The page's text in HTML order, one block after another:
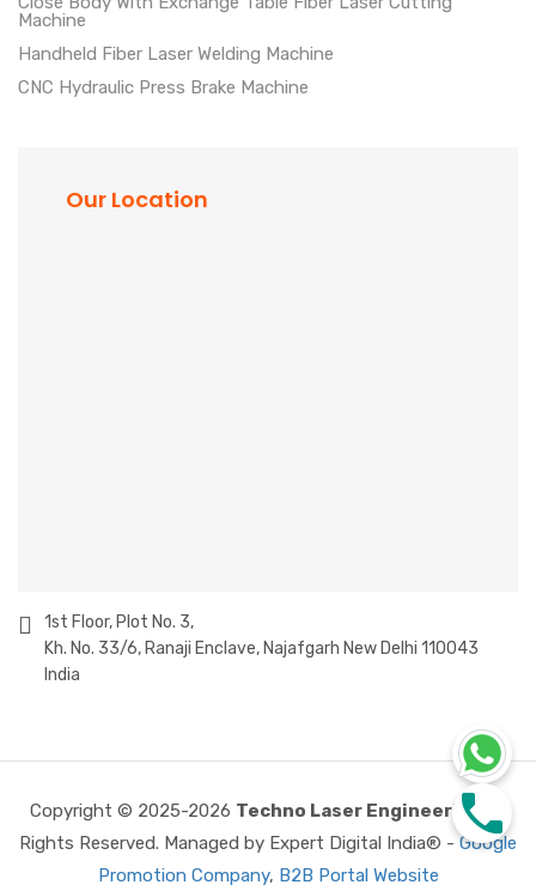
Machine
Handheld Fiber Laser Welding Machine
CNC Hydraulic Press Brake Machine
Our Location
1st Floor, Plot No. 3,
Kh. No. 33/6, Ranaji Enclave, Najafgarh New Delhi 110043
India
Copyright © 2025-2026 Techno Laser Engineering
Rights Reserved. Managed by Expert Digital India® - Google
Promotion Company, B2B Portal Website